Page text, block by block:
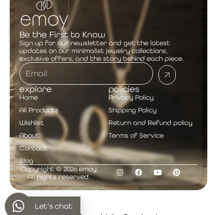
Be the First to Know
Sign up for our newsletter and get the latest
updates on our minimalist jewelry collections,
exclusive offers, and the story behind each piece.
explore
Home
All Products
Wishlist
About
Contact
Blog
policies
Privacy Policy
Shipping Policy
Return and Refund policy
Terms of Service
Copyright © 2026 emoy.
All rights reserved.
Let's chat